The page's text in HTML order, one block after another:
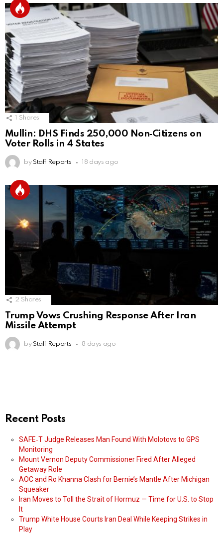
Shares
Mullin: DHS Finds 250,000 Non‑Citizens on
Voter Rolls in 4 States
by Staff Reports 18 days ago
2 Shares
Trump Vows Crushing Response After Iran
Missile Attempt
by Staff Reports 8 days ago
Recent Posts
SAFE‑T Judge Releases Man Found With Molotovs to GPS
Monitoring
Mount Vernon Deputy Commissioner Fired After Alleged
Getaway Role
AOC and Ro Khanna Clash for Bernie’s Mantle After Michigan
Squeaker
Iran Moves to Toll the Strait of Hormuz — Time for U.S. to Stop
It
Trump White House Courts Iran Deal While Keeping Strikes in
Play